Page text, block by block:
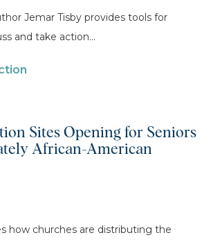
Jemar Tisby provides tools for
and take action...
Sites Opening for Seniors
African-American
how churches are distributing the